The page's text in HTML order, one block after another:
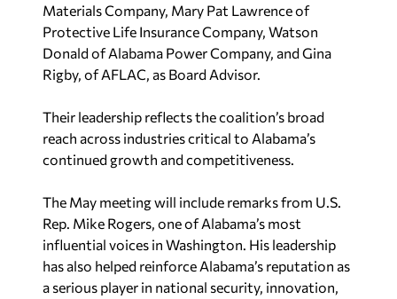
Materials Company, Mary Pat Lawrence of
Protective Life Insurance Company, Watson
Donald of Alabama Power Company, and Gina
Rigby, of AFLAC, as Board Advisor.
Their leadership reflects the coalition’s broad
reach across industries critical to Alabama’s
continued growth and competitiveness.
The May meeting will include remarks from U.S.
Rep. Mike Rogers, one of Alabama’s most
influential voices in Washington. His leadership
has also helped reinforce Alabama’s reputation as
a serious player in national security, innovation,